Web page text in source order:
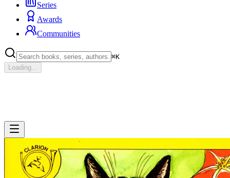
Series
Awards
Communities
⌘K
Loading...